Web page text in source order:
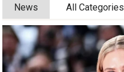
News All Categories